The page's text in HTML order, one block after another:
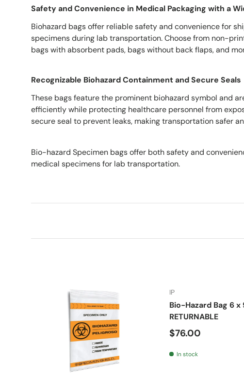
Safety and Convenience in Medical Packaging with a
Biohazard bags offer reliable safety and convenience for
specimens during lab transportation. Choose from non-
bags with absorbent pads, bags without back flaps, and
Recognizable Biohazard Containment and Secure Seals
These bags feature the prominent biohazard symbol and
efficiently while protecting healthcare personnel from
secure seal to prevent leaks, making transportation safer
Bio-hazard Specimen bags offer both safety and
medical specimens for lab transportation.
IP
Bio-Hazard Bag 6
RETURNABLE
Regular price
$76.00
In stock